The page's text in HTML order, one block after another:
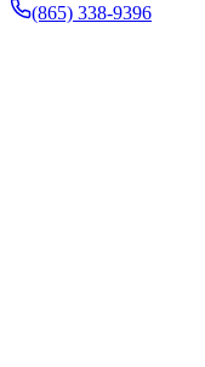
(865) 338-9396